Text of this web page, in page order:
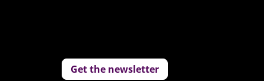
Get the newsletter